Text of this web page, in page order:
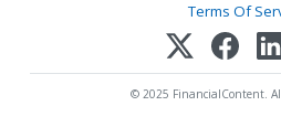
Terms Of
© 2025 FinancialContent.